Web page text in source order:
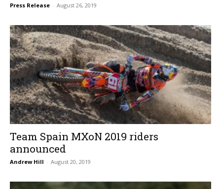
Press Release - August 26, 2019
Team Spain MXoN 2019 riders
announced
Andrew Hill - August 20, 2019